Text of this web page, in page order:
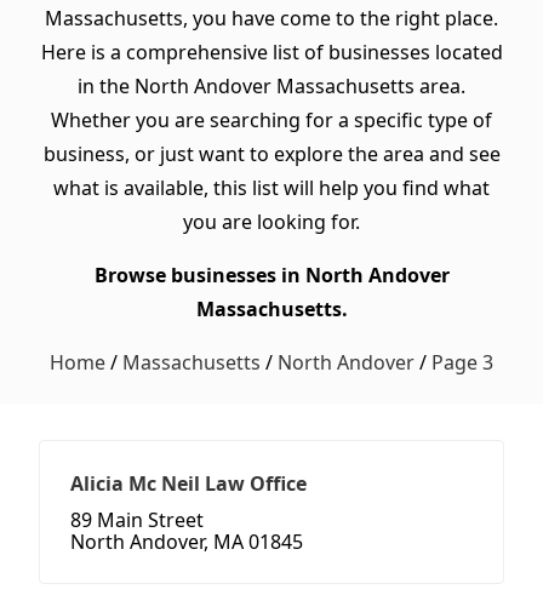
Massachusetts, you have come to the right place.
Here is a comprehensive list of businesses located
in the North Andover Massachusetts area.
Whether you are searching for a specific type of
business, or just want to explore the area and see
what is available, this list will help you find what
you are looking for.
Browse businesses in North Andover
Massachusetts.
Home/ Massachusetts / North Andover/ Page 3
Alicia Mc Neil Law Office
89 Main Street
North Andover, MA 01845